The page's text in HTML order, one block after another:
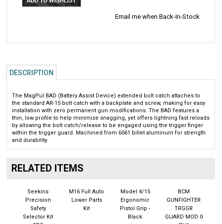
Email me when Back-In-Stock
DESCRIPTION
The MagPul BAD (Battery Assist Device) extended bolt catch attaches to
the standard AR-15 bolt catch with a backplate and screw, making for easy
installation with zero permanent gun modifications. The BAD features a
thin, low profile to help minimize snagging, yet offers lightning fast reloads
by allowing the bolt catch/release to be engaged using the trigger finger
within the trigger guard. Machined from 6061 billet aluminum for strength
and durability.
RELATED ITEMS
Safety
Selector Kit
Ergonomic
Pistol Grip -